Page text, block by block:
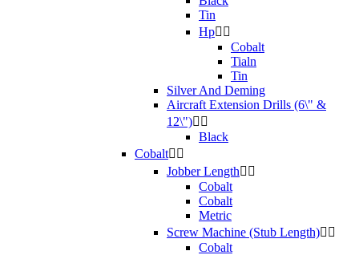
Tin
Hp 
Cobalt
Tialn
Tin
Silver And Deming
Aircraft Extension Drills (6\" &
12\") 
Black
Cobalt 
Jobber Length 
Cobalt
Cobalt
Metric
Screw Machine (Stub Length) 
Cobalt